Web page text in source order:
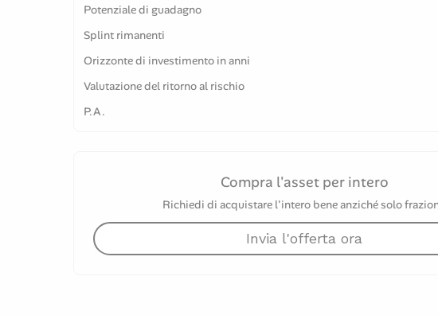
Potenziale di guadagno
Splint rimanenti
Orizzonte di investimento in anni
Valutazione del ritorno al rischio
P.A.
Compra l'asset per intero
Richiedi di acquistare l'intero bene anziché solo
Invia l'offerta ora